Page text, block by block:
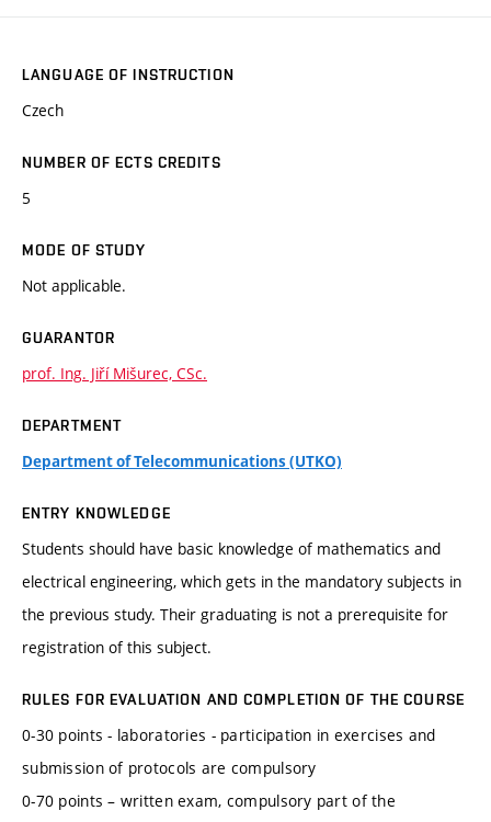
LANGUAGE OF INSTRUCTION
Czech
NUMBER OF ECTS CREDITS
5
MODE OF STUDY
Not applicable.
GUARANTOR
prof. Ing. Jiří Mišurec, CSc.
DEPARTMENT
Department of Telecommunications (UTKO)
ENTRY KNOWLEDGE
Students should have basic knowledge of mathematics and
electrical engineering, which gets in the mandatory subjects in
the previous study. Their graduating is not a prerequisite for
registration of this subject.
RULES FOR EVALUATION AND COMPLETION OF THE COURSE
0-30 points - laboratories - participation in exercises and
submission of protocols are compulsory
0-70 points – written exam, compulsory part of the